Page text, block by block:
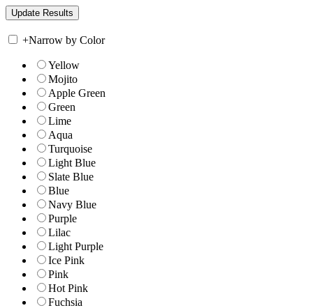
+Narrow by Color
Yellow
Mojito
Apple Green
Green
Lime
Aqua
Turquoise
Light Blue
Slate Blue
Blue
Navy Blue
Purple
Lilac
Light Purple
Ice Pink
Pink
Hot Pink
Fuchsia